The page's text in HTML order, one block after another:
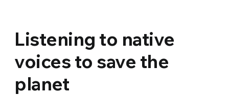
Listening to native
voices to save the
planet